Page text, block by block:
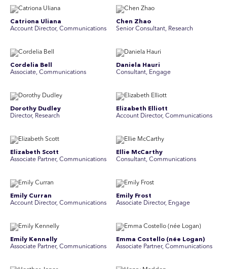
Catriona Uliana
Account Director, Communications
Chen Zhao
Senior Consultant, Research
Cordelia Bell
Associate, Communications
Daniela Hauri
Consultant, Engage
Dorothy Dudley
Director, Research
Elizabeth Elliott
Account Director, Communications
Elizabeth Scott
Associate Partner, Communications
Ellie McCarthy
Consultant, Communications
Emily Curran
Account Director, Communications
Emily Frost
Associate Director, Engage
Emily Kennelly
Associate Partner, Communications
Emma Costello (née Logan)
Associate Partner, Communications